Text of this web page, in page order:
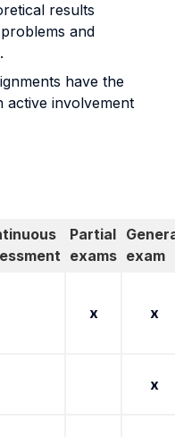
results
and
have the
active involvement
Partial
exams exam
x x
x